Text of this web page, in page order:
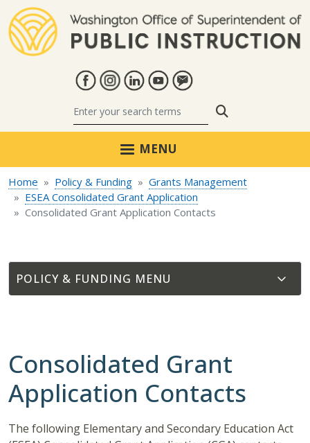
MENU
Home Policy & Funding
Grants Management
ESEA Consolidated Grant Application
Consolidated Grant Application Contacts
POLICY & FUNDING
Consolidated Grant
Application Contacts
The following Elementary and Secondary Education Act